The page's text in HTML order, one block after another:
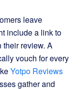
leave
include a link to
their review. A
vouch for every
Yotpo Reviews
gather and